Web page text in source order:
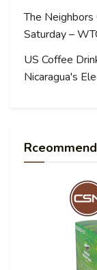
The
Saturday –
US Coffee
Nicaragua's